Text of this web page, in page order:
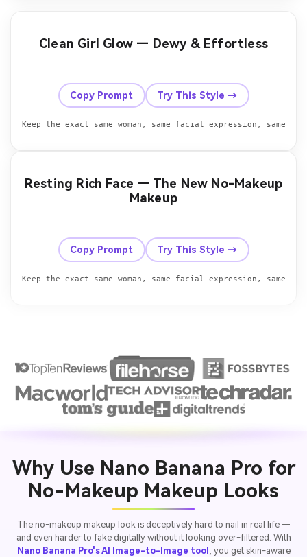
Clean Girl Glow — Dewy & Effortless
Copy Prompt Try This Style →
Keep the exact same woman, same facial expression,
Resting Rich Face — The New No-Makeup
Makeup
Copy Prompt Try This Style →
Keep the exact same woman, same facial expression,
Why Use Nano Banana Pro for
No-Makeup Makeup Looks
The no-makeup makeup look is deceptively hard to nail in real life —
and even harder to fake digitally without it looking over-filtered. With
Nano Banana Pro's AI Image-to-Image tool
, you get skin-aware